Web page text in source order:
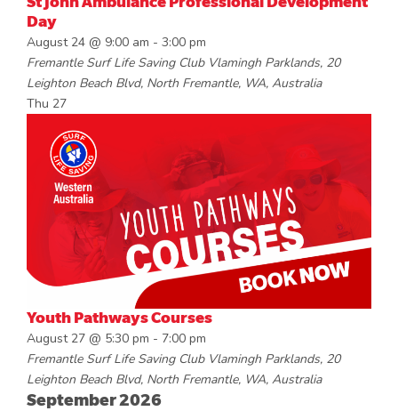
Day
August 24 @ 9:00 am - 3:00 pm
Fremantle Surf Life Saving Club Vlamingh Parklands, 20
Leighton Beach Blvd, North Fremantle, WA, Australia
Thu 27
Youth Pathways Courses
August 27 @ 5:30 pm - 7:00 pm
Fremantle Surf Life Saving Club Vlamingh Parklands, 20
Leighton Beach Blvd, North Fremantle, WA, Australia
September 2026